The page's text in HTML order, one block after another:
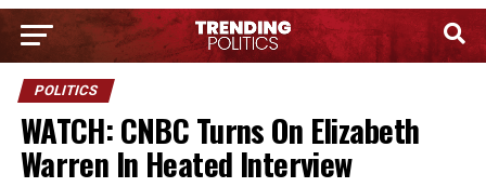
POLITICS
WATCH: CNBC Turns On Elizabeth
Warren In Heated Interview